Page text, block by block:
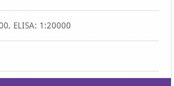
ELISA: 1:20000